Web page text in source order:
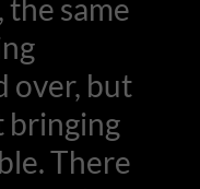
same
over, but
bringing
There